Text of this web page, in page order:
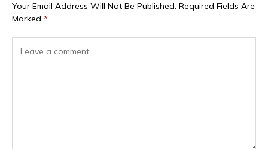
Your Email Address Will Not Be Published. Required Fields Are
Marked *